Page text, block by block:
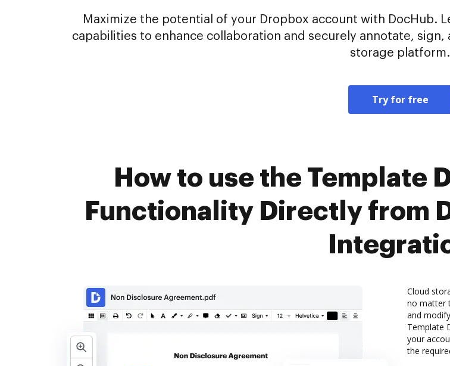
Maximize the potential of your Dropbox account with DocHub.
capabilities to enhance collaboration and securely annotate,
storage platform.
Try for free
How to use the Template
Functionality Directly from
Cloud
no matter
and
Template
your
the